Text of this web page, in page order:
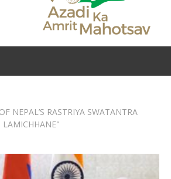
NEPAL’S RASTRIYA SWATANTRA
LAMICHHANE"